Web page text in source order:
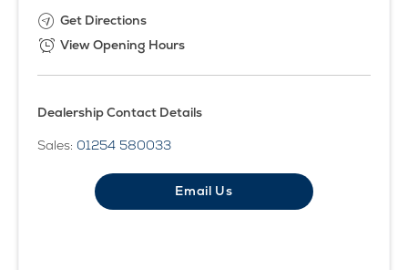
Get Directions
View Opening Hours
Dealership Contact Details
Sales: 01254 580033
Email Us